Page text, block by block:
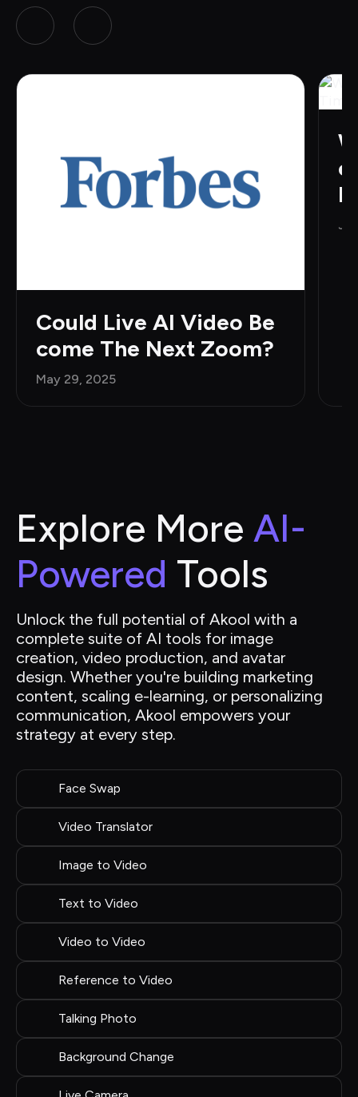
Could Live AI Video Be
come The Next Zoom?
May 29, 2025
e
Explore More AI-
Powered Tools
Unlock the full potential of Akool with a
complete suite of AI tools for image
creation, video production, and avatar
design. Whether you're building marketing
content, scaling e-learning, or personalizing
communication, Akool empowers your
strategy at every step.
Face Swap
Video Translator
Image to Video
Text to Video
Video to Video
Reference to Video
Talking Photo
Background Change